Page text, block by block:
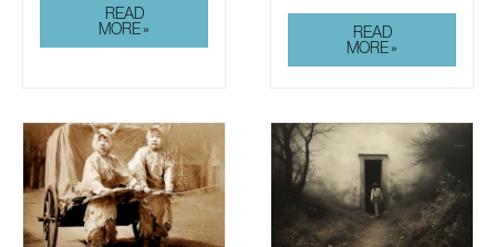
PARTY
DRESS
READ
MORE » THE
PLACE
FELT
READ
MORE »